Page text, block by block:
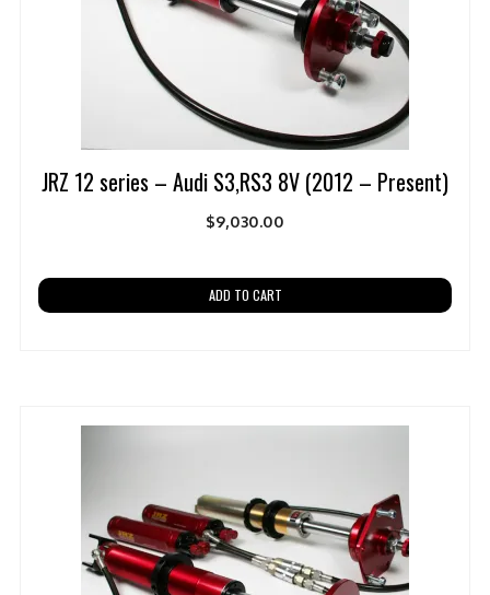
JRZ 12 series – Audi S3,RS3 8V (2012 – Present)
$9,030.00
ADD TO CART